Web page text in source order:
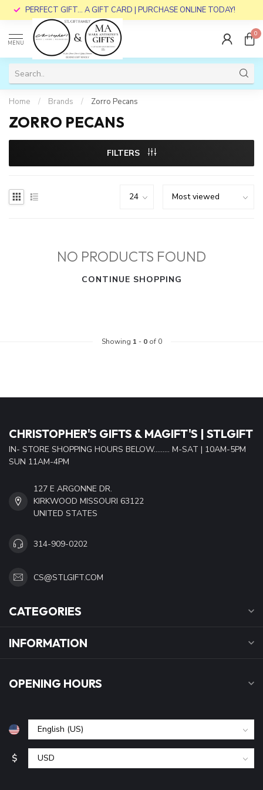
PERFECT GIFT... A GIFT CARD | PURCHASE ONLINE TODAY!
MENU
0
Home / Brands / Zorro Pecans
ZORRO PECANS
FILTERS
NO PRODUCTS FOUND
CONTINUE SHOPPING
Showing 1 - 0of 0
CHRISTOPHER'S GIFTS & MAGIFT'S | STLGIFT
IN- STORE SHOPPING HOURS BELOW......... M-SAT | 10AM-5PM
SUN 11AM-4PM
127 E ARGONNE DR.
KIRKWOOD MISSOURI 63122
UNITED STATES
314-909-0202
CS@STLGIFT.COM
CATEGORIES
INFORMATION
OPENING HOURS
$